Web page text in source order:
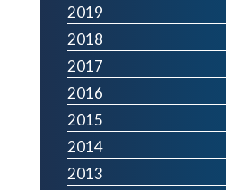
2019
2018
2017
2016
2015
2014
2013